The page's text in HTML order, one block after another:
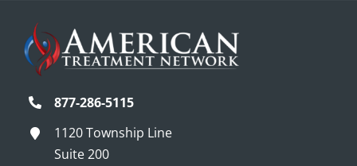
877-286-5115
1120 Township Line
Suite 200